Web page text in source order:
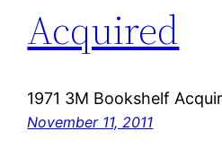
Acquired
1971 3M Bookshelf
November 11, 2011